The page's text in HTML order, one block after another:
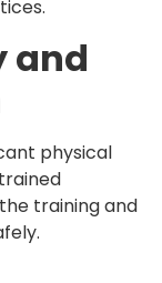
and
physical
training and